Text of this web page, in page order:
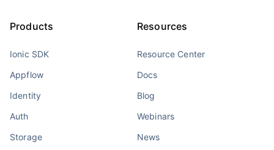
Products
Ionic SDK
Appflow
Identity
Auth
Storage
Resources
Resource Center
Docs
Blog
Webinars
News